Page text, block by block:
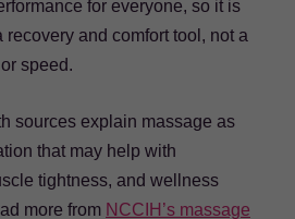
for everyone, so it is
recovery and comfort tool, not a
speed.
sources explain massage as
that may help with
tightness, and wellness
more from NCCIH’s massage